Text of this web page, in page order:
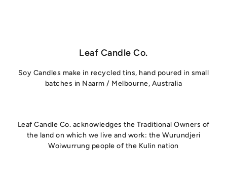
Leaf Candle Co.
Soy Candles make in recycled tins, hand poured in small
batches in Naarm / Melbourne, Australia
Leaf Candle Co. acknowledges the Traditional Owners of
the land on which we live and work: the Wurundjeri
Woiwurrung people of the Kulin nation